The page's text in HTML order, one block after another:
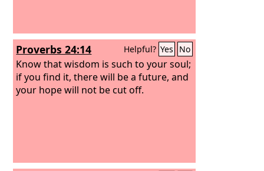
Proverbs 24:14 Helpful? Yes No
Know that wisdom is such to your soul;
if you find it, there will be a future, and
your hope will not be cut off.